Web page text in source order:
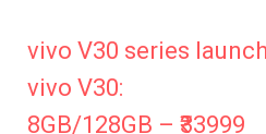
vivo V30 series
vivo V30:
8GB/128GB – ₹33999